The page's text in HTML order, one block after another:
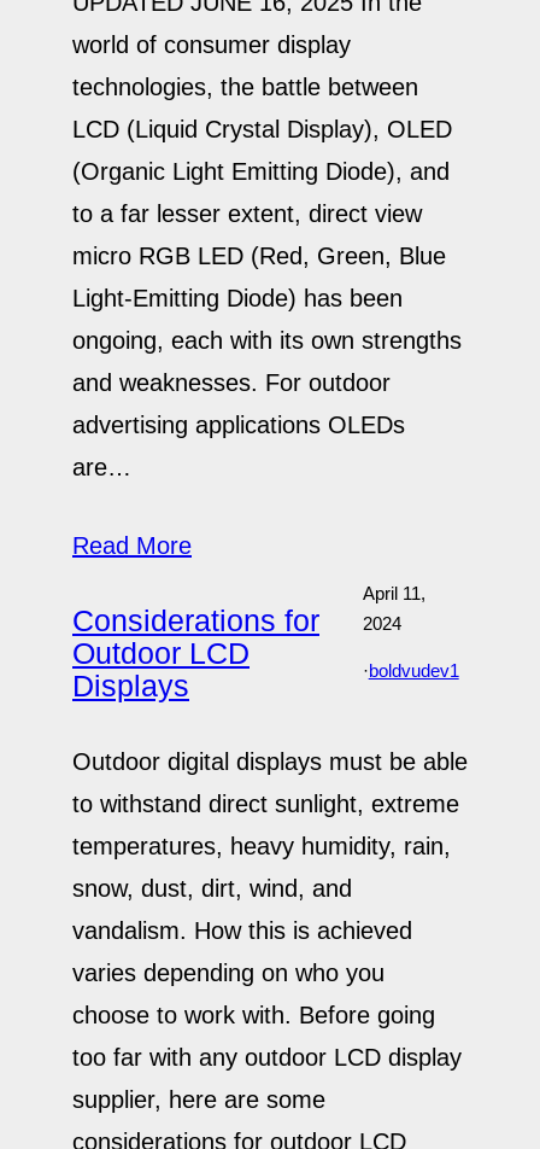
world of consumer display
technologies, the battle between
LCD (Liquid Crystal Display), OLED
(Organic Light Emitting Diode), and
to a far lesser extent, direct view
micro RGB LED (Red, Green, Blue
Light-Emitting Diode) has been
ongoing, each with its own strengths
and weaknesses. For outdoor
advertising applications OLEDs
are…
Read More
Considerations for
Outdoor LCD
Displays
April 11,
2024
·boldvudev1
Outdoor digital displays must be able
to withstand direct sunlight, extreme
temperatures, heavy humidity, rain,
snow, dust, dirt, wind, and
vandalism. How this is achieved
varies depending on who you
choose to work with. Before going
too far with any outdoor LCD display
supplier, here are some
considerations for outdoor LCD